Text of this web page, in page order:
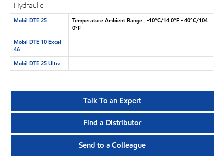
Hydraulic
Mobil DTE 25
Temperature Ambient Range : -10°C/14.0°F - 40°C/104.
0°F
Mobil DTE 10 Excel
46
Mobil DTE 25 Ultra
Talk To an Expert
Find a Distributor
Send to a Colleague